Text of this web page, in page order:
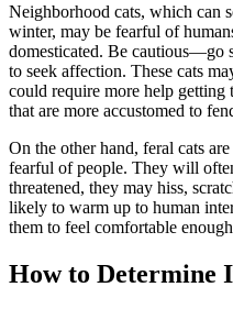
Neighborhood cats, which can
winter, may be fearful of
domesticated. Be cautious—go
to seek affection. These cats
could require more help getting
that are more accustomed to
On the other hand, feral cats
fearful of people. They will
threatened, they may hiss,
likely to warm up to human
them to feel comfortable
How to Determine